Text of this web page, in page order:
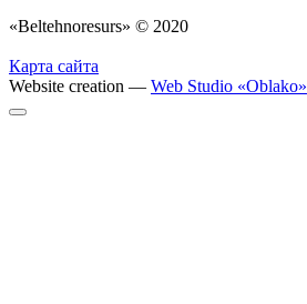
«Beltehnoresurs» © 2020
Карта сайта
Website creation — Web Studio «Oblako»